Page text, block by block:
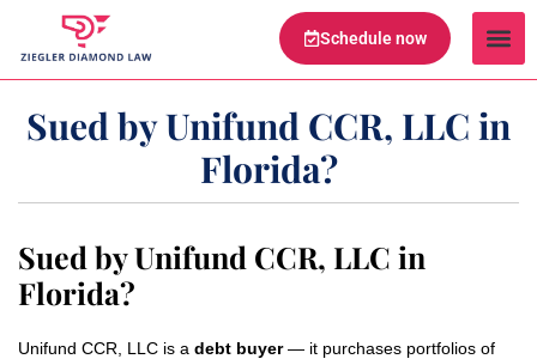
Schedule now
Sued by Unifund CCR, LLC in
Florida?
Sued by Unifund CCR, LLC in
Florida?
Unifund CCR, LLC is a debt buyer— it purchases portfolios of